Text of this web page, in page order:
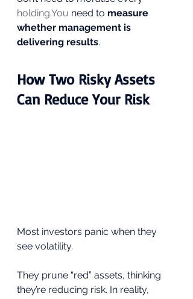
holding.You need to measure
whether management is
delivering results.
How Two Risky Assets
Can Reduce Your Risk
Most investors panic when they
see volatility.
They prune “red” assets, thinking
they’re reducing risk. In reality,